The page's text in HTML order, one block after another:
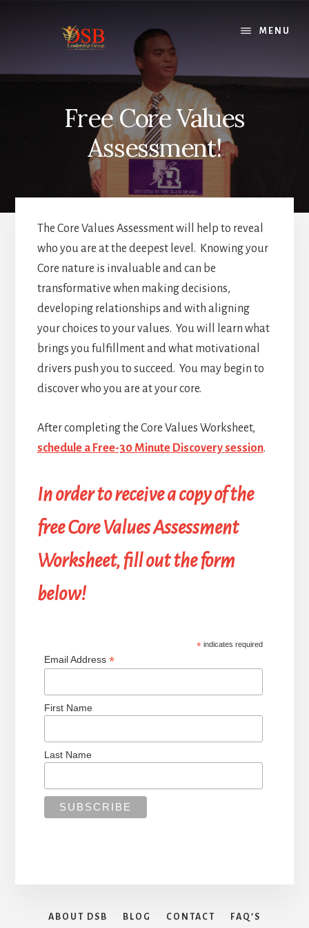
MENU
Free Core Values
Assessment!
The Core Values Assessment will help to reveal
who you are at the deepest level. Knowing your
Core nature is invaluable and can be
transformative when making decisions,
developing relationships and with aligning
your choices to your values. You will learn what
brings you fulfillment and what motivational
drivers push you to succeed. You may begin to
discover who you are at your core.
After completing the Core Values Worksheet,
schedule a Free-30 Minute Discovery session.
In order to receive a copy of the
free Core Values Assessment
Worksheet, fill out the form
below!
* indicates required
Email Address *
First Name
Last Name
ABOUT DSB BLOG CONTACT FAQ’S